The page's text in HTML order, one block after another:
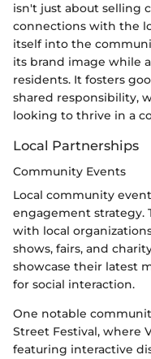
isn't just about selling
connections with the
itself into the
its brand image while
residents. It fosters
shared responsibility,
looking to thrive in a
Local Partnerships
Community Events
Local community
engagement strategy.
with local
shows, fairs, and
showcase their latest
for social interaction.
One notable
Street Festival, where
featuring interactive